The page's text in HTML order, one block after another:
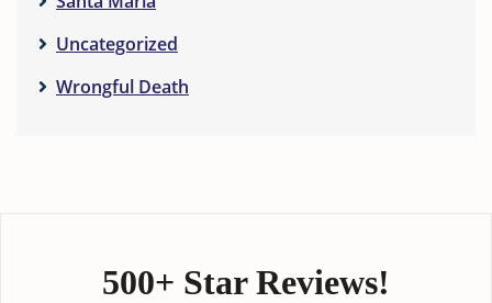
Uncategorized
Wrongful Death
500+ Star Reviews!